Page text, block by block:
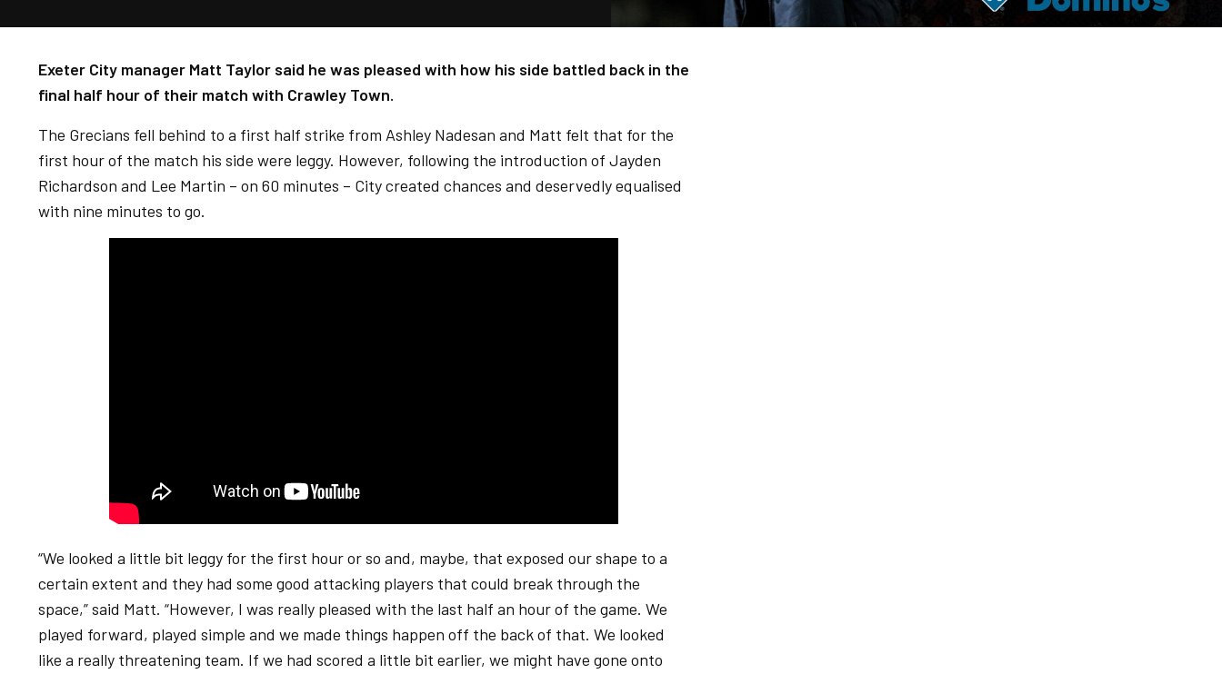
Exeter City manager Matt Taylor said he was pleased with how his side battled back in the
final half hour of their match with Crawley Town.
The Grecians fell behind to a first half strike from Ashley Nadesan and Matt felt that for the
first hour of the match his side were leggy. However, following the introduction of Jayden
Richardson and Lee Martin – on 60 minutes – City created chances and deservedly equalised
with nine minutes to go.
“We looked a little bit leggy for the first hour or so and, maybe, that exposed our shape to a
certain extent and they had some good attacking players that could break through the
space,” said Matt. “However, I was really pleased with the last half an hour of the game. We
played forward, played simple and we made things happen off the back of that. We looked
like a really threatening team. If we had scored a little bit earlier, we might have gone onto